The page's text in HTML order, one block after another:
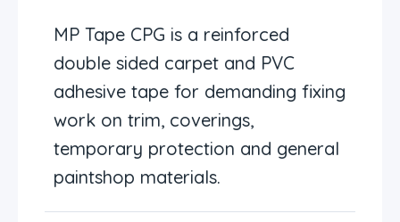
MP Tape CPG is a reinforced
double sided carpet and PVC
adhesive tape for demanding fixing
work on trim, coverings,
temporary protection and general
paintshop materials.